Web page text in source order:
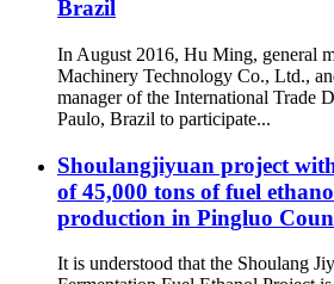
Brazil
In August 2016, Hu Ming, general
Machinery Technology Co., Ltd.,
manager of the International Trade
Paulo, Brazil to participate...
Shoulangjiyuan project
of 45,000 tons of fuel
production in Pingluo
It is understood that the Shoulang